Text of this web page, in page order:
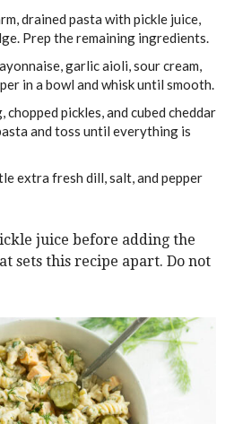
drained pasta with pickle juice,
Prep the remaining ingredients.
garlic aioli, sour cream,
in a bowl and whisk until smooth.
chopped pickles, and cubed cheddar
and toss until everything is
extra fresh dill, salt, and pepper
juice before adding the
sets this recipe apart. Do not